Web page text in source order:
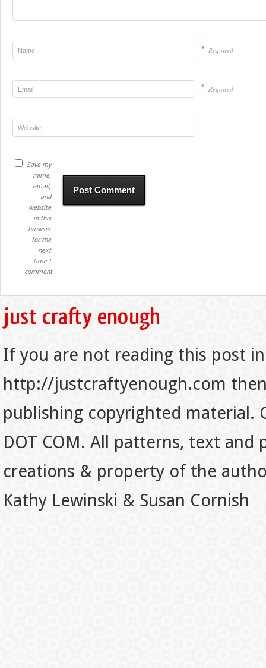
* Required
* Required
Save my
name,
email,
and
website
in this
browser
for the
next
time I
comment.
If you are not reading this post
http://justcraftyenough.com
publishing copyrighted material.
DOT COM. All patterns, text
creations & property of the
Kathy Lewinski & Susan Cornish